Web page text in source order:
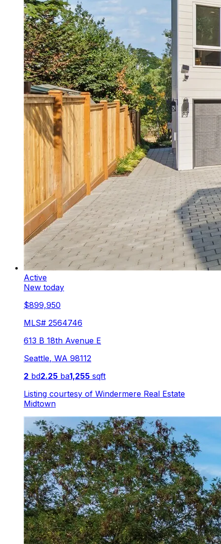
Active
New today
$899,950
MLS# 2564746
613 B 18th Avenue E
Seattle, WA 98112
2 bd2.25 ba1,255 sqft
Listing courtesy of Windermere Real Estate
Midtown